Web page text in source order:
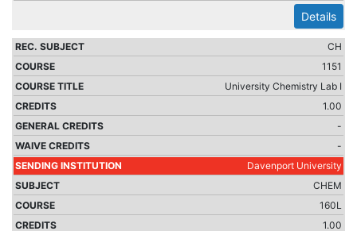
Details
CH
1151
University Chemistry Lab I
1.00
-
-
Davenport University
CHEM
160L
1.00